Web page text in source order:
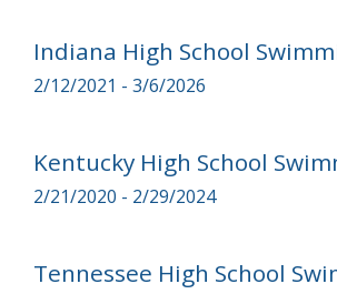
Indiana High School
2/12/2021 - 3/6/2026
Kentucky High School
2/21/2020 - 2/29/2024
Tennessee High School